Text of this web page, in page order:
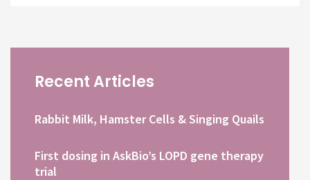
Recent Articles
Rabbit Milk, Hamster Cells & Singing Quails
First dosing in AskBio’s LOPD gene therapy
trial